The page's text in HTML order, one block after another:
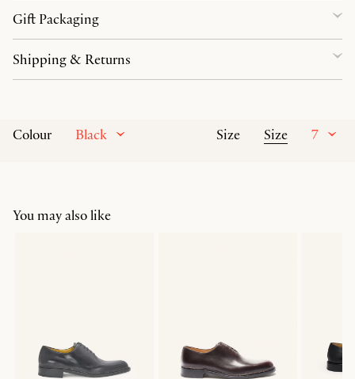
Colour Black Size Size 7
Gift Packaging
Shipping & Returns
You may also like